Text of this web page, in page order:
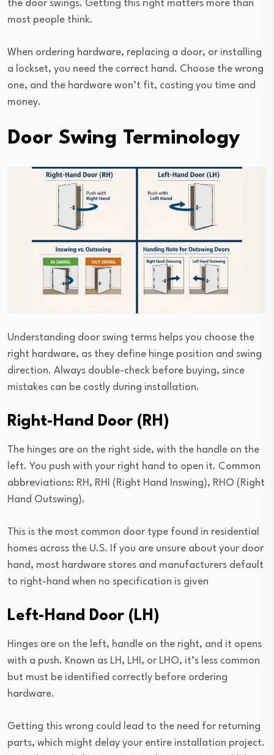
the door swings. Getting this right matters more than
most people think.
When ordering hardware, replacing a door, or installing
a lockset, you need the correct hand. Choose the wrong
one, and the hardware won’t fit, costing you time and
money.
Door Swing Terminology
Understanding door swing terms helps you choose the
right hardware, as they define hinge position and swing
direction. Always double-check before buying, since
mistakes can be costly during installation.
Right-Hand Door (RH)
The hinges are on the right side, with the handle on the
left. You push with your right hand to open it. Common
abbreviations: RH, RHI (Right Hand Inswing), RHO (Right
Hand Outswing).
This is the most common door type found in residential
homes across the U.S. If you are unsure about your door
hand, most hardware stores and manufacturers default
to right-hand when no specification is given
Left-Hand Door (LH)
Hinges are on the left, handle on the right, and it opens
with a push. Known as LH, LHI, or LHO, it’s less common
but must be identified correctly before ordering
hardware.
Getting this wrong could lead to the need for returning
parts, which might delay your entire installation project.